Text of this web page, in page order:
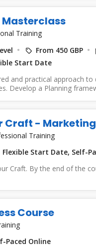
Training
From 450 GBP
Start Date
and practical approach to
Develop a Planning
Craft - Marketing
Training
Flexible Start Date, Self-
Craft. By the end of the
Course
Paced Online